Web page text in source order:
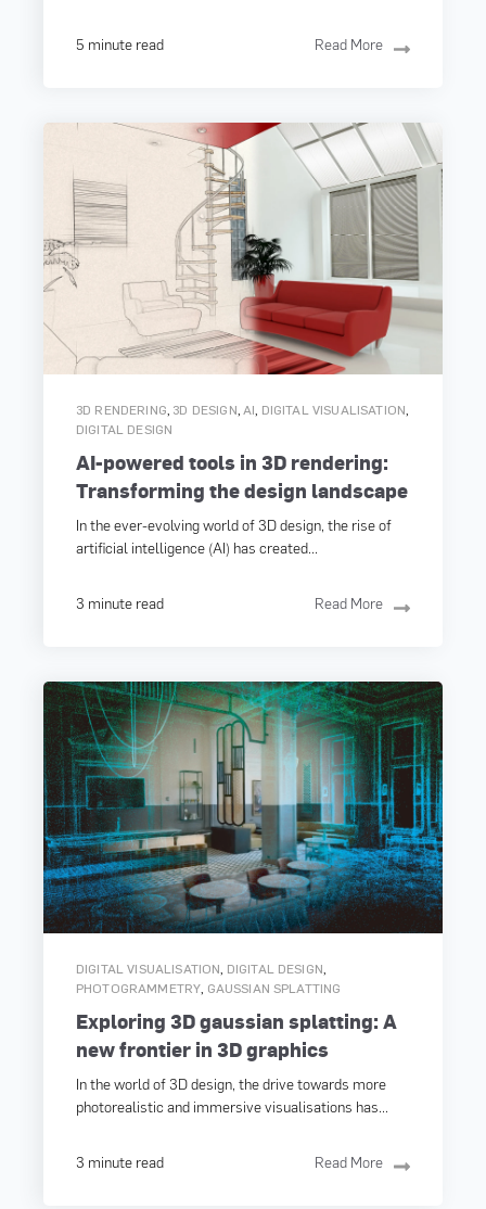
5 minute read Read More
3D RENDERING 3D DESIGN AI DIGITAL VISUALISATION
DIGITAL DESIGN
AI-powered tools in 3D rendering:
Transforming the design landscape
In the ever-evolving world of 3D design, the rise of
artificial intelligence (AI) has created...
3 minute read Read More
DIGITAL VISUALISATION DIGITAL DESIGN
PHOTOGRAMMETRY GAUSSIAN SPLATTING
Exploring 3D gaussian splatting: A
new frontier in 3D graphics
In the world of 3D design, the drive towards more
photorealistic and immersive visualisations has...
3 minute read Read More